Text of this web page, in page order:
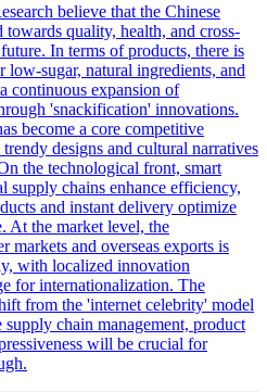
believe that the Chinese
quality, health, and cross-
In terms of products, there is
low-sugar, natural ingredients, and
continuous expansion of
'snackification' innovations.
become a core competitive
designs and cultural narratives
the technological front, smart
supply chains enhance efficiency,
and instant delivery optimize
At the market level, the
markets and overseas exports is
with localized innovation
for internationalization. The
from the 'internet celebrity' model
chain management, product
will be crucial for